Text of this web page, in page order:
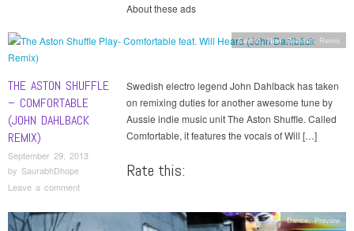
About these ads
THE ASTON SHUFFLE
– COMFORTABLE
(JOHN DAHLBACK
REMIX)
September 29, 2013
by SaurabhDhope
Leave a comment
Swedish electro legend John Dahlback has taken
on remixing duties for another awesome tune by
Aussie indie music unit The Aston Shuffle. Called
Comfortable, it features the vocals of Will […]
Rate this:
Electro,New Release, Remix
Dance,Preview